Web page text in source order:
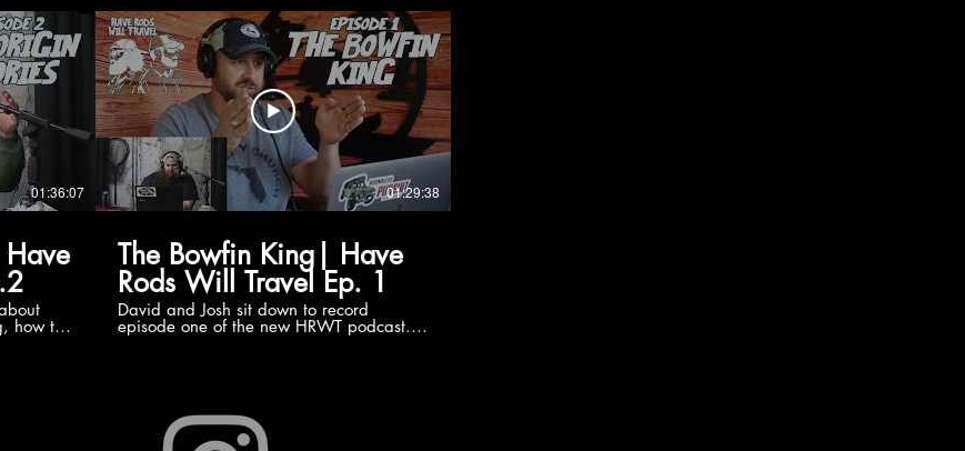
01:36:07
how the
01:29:38
The Bowfin King| Have
Rods Will Travel Ep. 1
David and Josh sit down to record
episode one of the new HRWT podcast.
David has just captured his new personal
what it takes to capture one of these
prehistoric beasts!